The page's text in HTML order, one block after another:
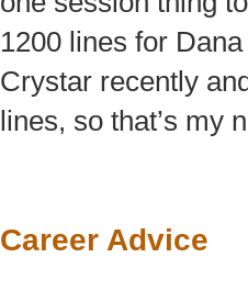
1200 lines for
Crystar recently
lines, so that’s my
Career Advice